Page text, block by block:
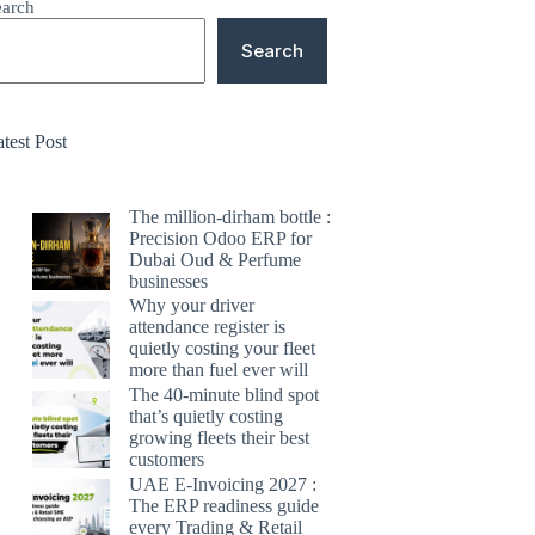
Search
Post
The million-dirham bottle :
Precision Odoo ERP for
Dubai Oud & Perfume
businesses
Why your driver
attendance register is
quietly costing your fleet
more than fuel ever will
The 40-minute blind spot
that’s quietly costing
growing fleets their best
customers
UAE E-Invoicing 2027 :
The ERP readiness guide
every Trading & Retail